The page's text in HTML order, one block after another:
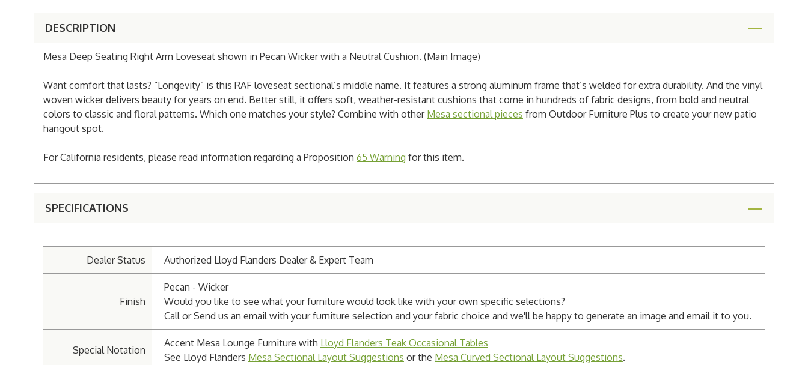
DESCRIPTION
Mesa Deep Seating Right Arm Loveseat shown in Pecan Wicker with a Neutral Cushion. (Main Image)
Want comfort that lasts? “Longevity” is this RAF loveseat sectional’s middle name. It features a strong aluminum frame that’s welded for extra durability. And the vinyl
woven wicker delivers beauty for years on end. Better still, it offers soft, weather-resistant cushions that come in hundreds of fabric designs, from bold and neutral
colors to classic and floral patterns. Which one matches your style? Combine with other Mesa sectional pieces from Outdoor Furniture Plus to create your new patio
hangout spot.
For California residents, please read information regarding a Proposition 65 Warning for this item.
SPECIFICATIONS
Dealer Status Authorized Lloyd Flanders Dealer & Expert Team
Finish
Pecan - Wicker
Would you like to see what your furniture would look like with your own specific selections?
Call or Send us an email with your furniture selection and your fabric choice and we'll be happy to generate an image and email it to you.
Special Notation
Accent Mesa Lounge Furniture with Lloyd Flanders Teak Occasional Tables
See Lloyd Flanders Mesa Sectional Layout Suggestions or the Mesa Curved Sectional Layout Suggestions.